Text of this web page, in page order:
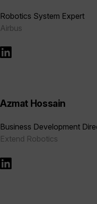
Robotics System Expert
Airbus
Azmat Hossain
Business Development
Extend Robotics